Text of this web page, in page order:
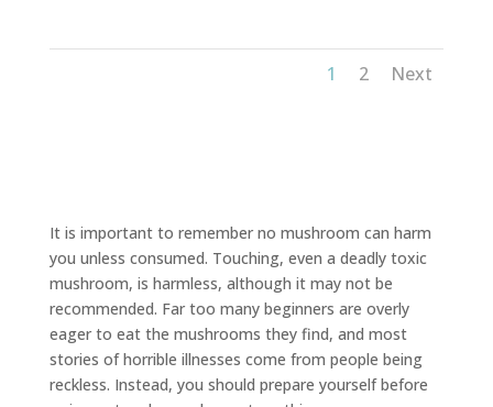
1 2 Next
It is important to remember no mushroom can harm
you unless consumed. Touching, even a deadly toxic
mushroom, is harmless, although it may not be
recommended. Far too many beginners are overly
eager to eat the mushrooms they find, and most
stories of horrible illnesses come from people being
reckless. Instead, you should prepare yourself before